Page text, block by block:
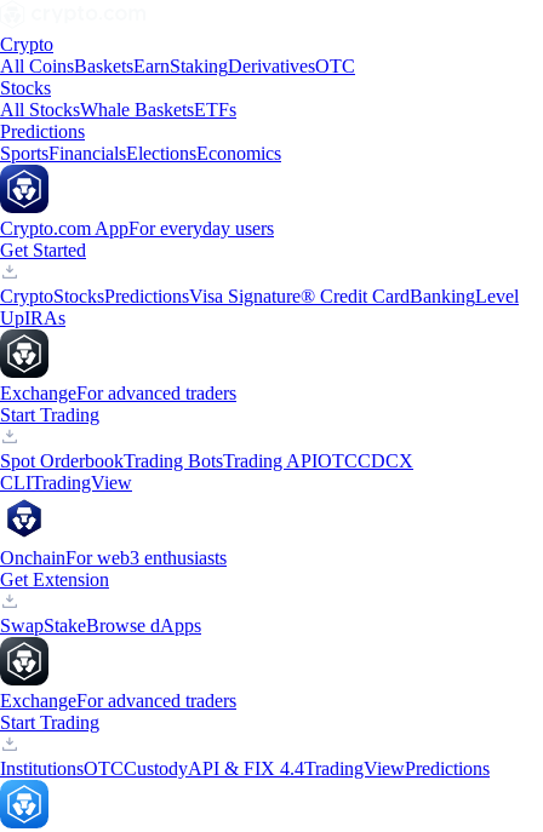
Crypto
All CoinsBasketsEarnStakingDerivativesOTC
Stocks
All StocksWhale BasketsETFs
Predictions
SportsFinancialsElectionsEconomics
Crypto.com AppFor everyday users
Get Started
CryptoStocksPredictionsVisa Signature® Credit CardBankingLevel
UpIRAs
ExchangeFor advanced traders
Start Trading
Spot OrderbookTrading BotsTrading APIOTCCDCX
CLITradingView
OnchainFor web3 enthusiasts
Get Extension
SwapStakeBrowse dApps
ExchangeFor advanced traders
Start Trading
InstitutionsOTCCustodyAPI & FIX 4.4TradingViewPredictions